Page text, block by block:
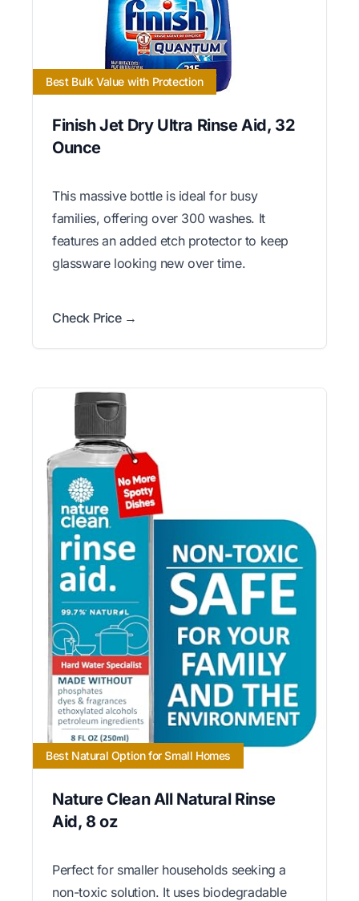
Best Bulk Value with Protection
Finish Jet Dry Ultra Rinse Aid, 32
Ounce
This massive bottle is ideal for busy
families, offering over 300 washes. It
features an added etch protector to keep
glassware looking new over time.
Check Price →
Best Natural Option for Small Homes
Nature Clean All Natural Rinse
Aid, 8 oz
Perfect for smaller households seeking a
non-toxic solution. It uses biodegradable